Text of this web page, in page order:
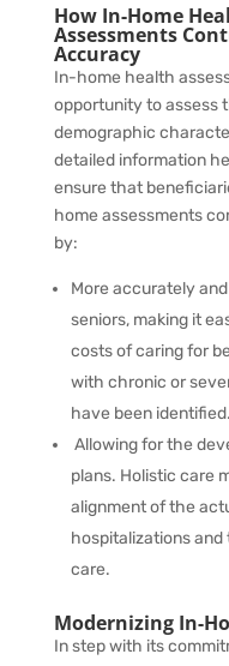
How In-Home
Assessments
Accuracy
In-home health
opportunity to assess
demographic
detailed information
ensure that
home assessments
by:
More accurately
seniors, making it
costs of caring for
with chronic or
have been identified.
Allowing for the
plans. Holistic care
alignment of the
hospitalizations
care.
Modernizing In-
In step with its